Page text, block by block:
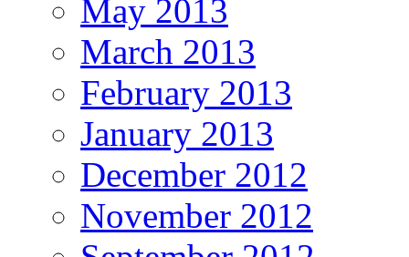
May 2013
March 2013
February 2013
January 2013
December 2012
November 2012